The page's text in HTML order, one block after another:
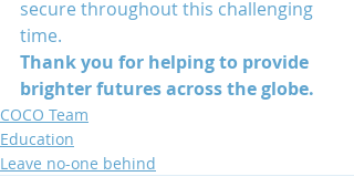
secure throughout this challenging
time.
Thank you for helping to provide
brighter futures across the globe.
COCO Team
Education
Leave no-one behind